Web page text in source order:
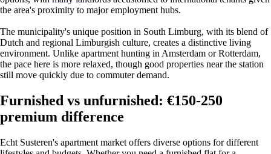
the area's proximity to major employment hubs.
The municipality's unique position in South Limburg, with its blend of
Dutch and regional Limburgish culture, creates a distinctive living
environment. Unlike apartment hunting in Amsterdam or Rotterdam,
the pace here is more relaxed, though good properties near the station
still move quickly due to commuter demand.
Furnished vs unfurnished: €150-250
premium difference
Echt Susteren's apartment market offers diverse options for different